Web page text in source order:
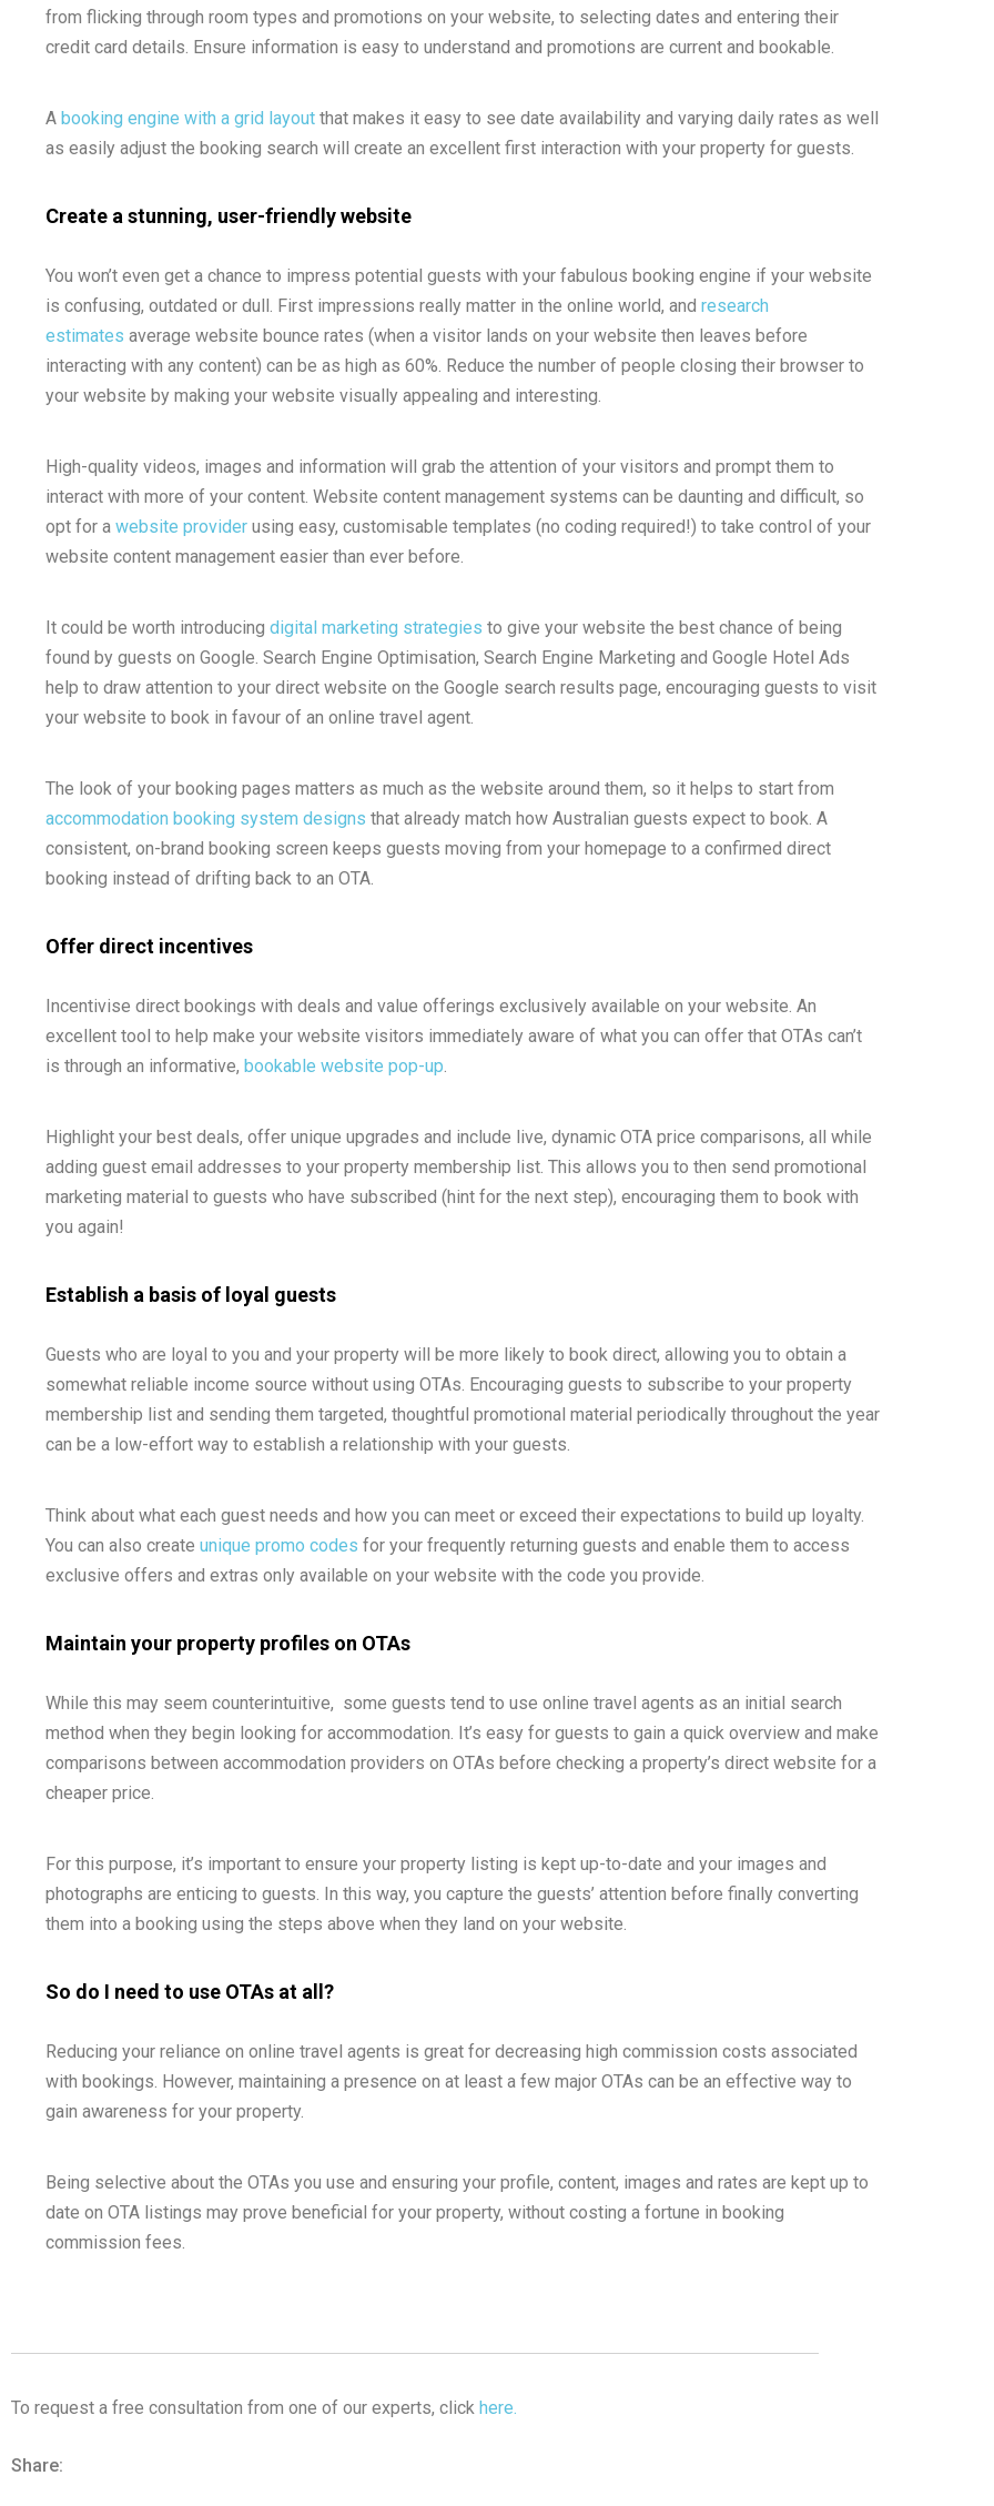
from flicking through room types and promotions on your website, to selecting dates and entering their
credit card details. Ensure information is easy to understand and promotions are current and bookable.
A booking engine with a grid layoutthat makes it easy to see date availability and varying daily rates as well
as easily adjust the booking search will create an excellent first interaction with your property for guests.
Create a stunning, user-friendly website
You won’t even get a chance to impress potential guests with your fabulous booking engine if your website
is confusing, outdated or dull. First impressions really matter in the online world, and research
estimates average website bounce rates (when a visitor lands on your website then leaves before
interacting with any content) can be as high as 60%. Reduce the number of people closing their browser to
your website by making your website visually appealing and interesting.
High-quality videos, images and information will grab the attention of your visitors and prompt them to
interact with more of your content. Website content management systems can be daunting and difficult, so
opt for a website providerusing easy, customisable templates (no coding required!) to take control of your
website content management easier than ever before.
It could be worth introducing digital marketing strategies to give your website the best chance of being
found by guests on Google. Search Engine Optimisation, Search Engine Marketing and Google Hotel Ads
help to draw attention to your direct website on the Google search results page, encouraging guests to visit
your website to book in favour of an online travel agent.
The look of your booking pages matters as much as the website around them, so it helps to start from
accommodation booking system designs that already match how Australian guests expect to book. A
consistent, on-brand booking screen keeps guests moving from your homepage to a confirmed direct
booking instead of drifting back to an OTA.
Offer direct incentives
Incentivise direct bookings with deals and value offerings exclusively available on your website. An
excellent tool to help make your website visitors immediately aware of what you can offer that OTAs can’t
is through an informative, bookable website pop-up.
Highlight your best deals, offer unique upgrades and include live, dynamic OTA price comparisons, all while
adding guest email addresses to your property membership list. This allows you to then send promotional
marketing material to guests who have subscribed (hint for the next step), encouraging them to book with
you again!
Establish a basis of loyal guests
Guests who are loyal to you and your property will be more likely to book direct, allowing you to obtain a
somewhat reliable income source without using OTAs. Encouraging guests to subscribe to your property
membership list and sending them targeted, thoughtful promotional material periodically throughout the year
can be a low-effort way to establish a relationship with your guests.
Think about what each guest needs and how you can meet or exceed their expectations to build up loyalty.
You can also create unique promo codes for your frequently returning guests and enable them to access
exclusive offers and extras only available on your website with the code you provide.
Maintain your property profiles on OTAs
While this may seem counterintuitive, some guests tend to use online travel agents as an initial search
method when they begin looking for accommodation. It’s easy for guests to gain a quick overview and make
comparisons between accommodation providers on OTAs before checking a property’s direct website for a
cheaper price.
For this purpose, it’s important to ensure your property listing is kept up-to-date and your images and
photographs are enticing to guests. In this way, you capture the guests’ attention before finally converting
them into a booking using the steps above when they land on your website.
So do I need to use OTAs at all?
Reducing your reliance on online travel agents is great for decreasing high commission costs associated
with bookings. However, maintaining a presence on at least a few major OTAs can be an effective way to
gain awareness for your property.
Being selective about the OTAs you use and ensuring your profile, content, images and rates are kept up to
date on OTA listings may prove beneficial for your property, without costing a fortune in booking
commission fees.
To request a free consultation from one of our experts, click here.
Share: